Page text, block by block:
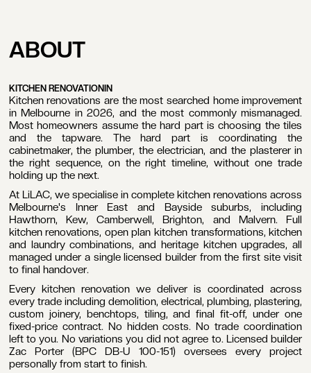
begin, we kindly ask that you
project. This allows us to
whether our company is
right fit for your needs. Once
a member of our team
be in touch within five
days to discuss the
steps.
BOOK A CALL
545 222
545 222
Renovation
BOOK A FREE CONSULTATION
BOOK A FREE CONSULTATION
ABOUT
KITCHEN RENOVATION IN
Kitchen renovations are the most searched home improvement
in Melbourne in 2026, and the most commonly mismanaged.
Most homeowners assume the hard part is choosing the tiles
and the tapware. The hard part is coordinating the
cabinetmaker, the plumber, the electrician, and the plasterer in
the right sequence, on the right timeline, without one trade
holding up the next.
At LiLAC, we specialise in complete kitchen renovations across
Melbourne's Inner East and Bayside suburbs, including
Hawthorn, Kew, Camberwell, Brighton, and Malvern. Full
kitchen renovations, open plan kitchen transformations, kitchen
and laundry combinations, and heritage kitchen upgrades, all
managed under a single licensed builder from the first site visit
to final handover.
Every kitchen renovation we deliver is coordinated across
every trade including demolition, electrical, plumbing, plastering,
custom joinery, benchtops, tiling, and final fit-off, under one
fixed-price contract. No hidden costs. No trade coordination
left to you. No variations you did not agree to. Licensed builder
Zac Porter (BPC DB-U 100-151) oversees every project
personally from start to finish.